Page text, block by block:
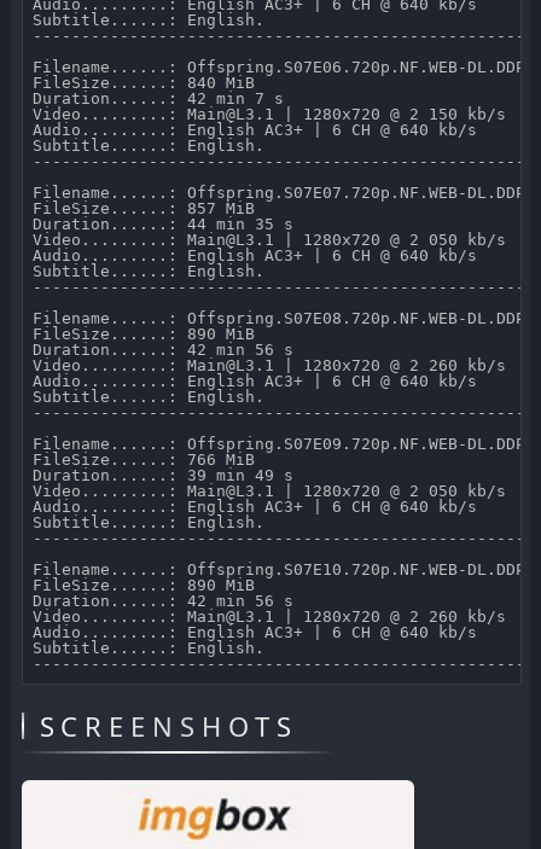
Audio.........: English AC3+ | 6 CH @ 640 kb/s
Subtitle......: English.
Filename......: Offspring.S07E06.720p.NF.WEB-
FileSize......: 840 MiB
Duration......: 42 min 7 s
Video.........: Main@L3.1 | 1280x720 @ 2 150 kb/s
Audio.........: English AC3+ | 6 CH @ 640 kb/s
Subtitle......: English.
Filename......: Offspring.S07E07.720p.NF.WEB-
FileSize......: 857 MiB
Duration......: 44 min 35 s
Video.........: Main@L3.1 | 1280x720 @ 2 050 kb/s
Audio.........: English AC3+ | 6 CH @ 640 kb/s
Subtitle......: English.
Filename......: Offspring.S07E08.720p.NF.WEB-
FileSize......: 890 MiB
Duration......: 42 min 56 s
Video.........: Main@L3.1 | 1280x720 @ 2 260 kb/s
Audio.........: English AC3+ | 6 CH @ 640 kb/s
Subtitle......: English.
Filename......: Offspring.S07E09.720p.NF.WEB-
FileSize......: 766 MiB
Duration......: 39 min 49 s
Video.........: Main@L3.1 | 1280x720 @ 2 050 kb/s
Audio.........: English AC3+ | 6 CH @ 640 kb/s
Subtitle......: English.
Filename......: Offspring.S07E10.720p.NF.WEB-
FileSize......: 890 MiB
Duration......: 42 min 56 s
Video.........: Main@L3.1 | 1280x720 @ 2 260 kb/s
Audio.........: English AC3+ | 6 CH @ 640 kb/s
Subtitle......: English.
SCREENSHOTS